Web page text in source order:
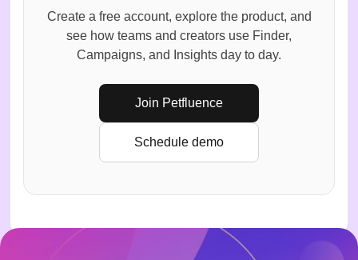
Create a free account, explore the product, and
see how teams and creators use Finder,
Campaigns, and Insights day to day.
Join Petfluence
Schedule demo